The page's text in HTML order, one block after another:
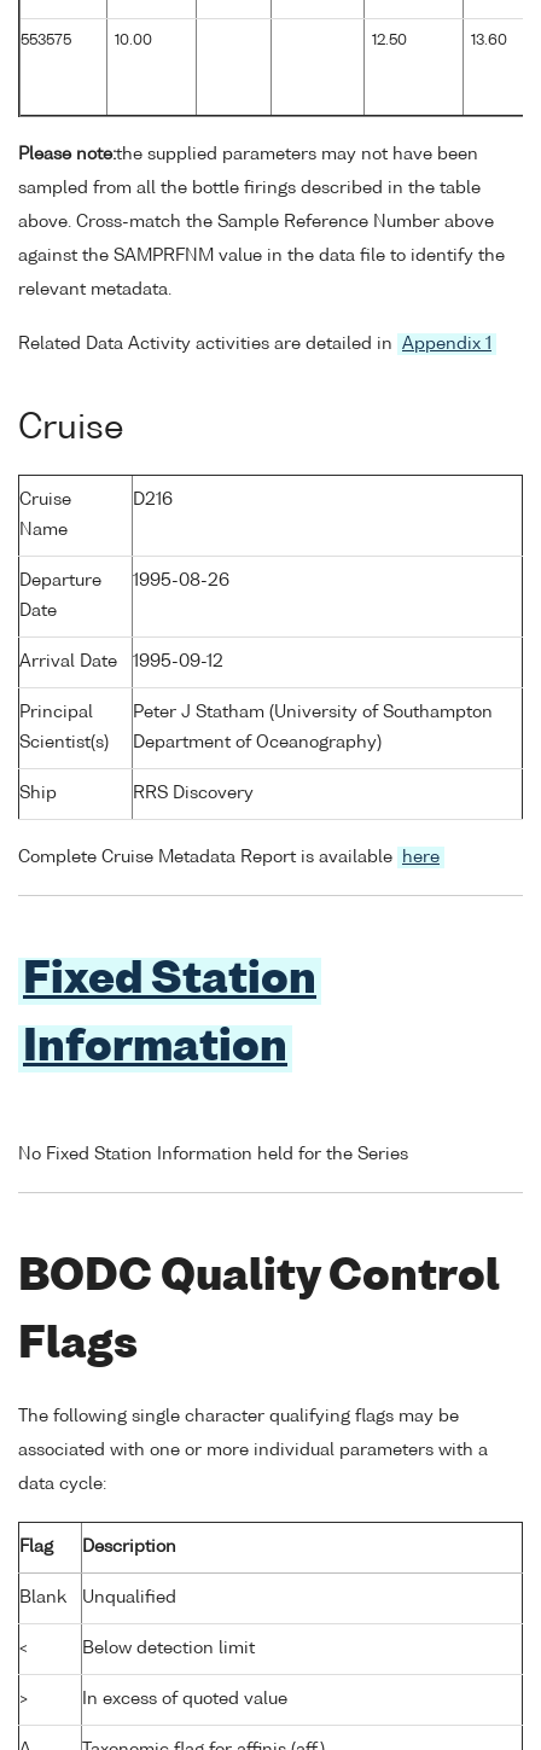
553575 10.00 12.50 13.60
Please note:the supplied parameters may not have been
sampled from all the bottle firings described in the table
above. Cross-match the Sample Reference Number above
against the SAMPRFNM value in the data file to identify the
relevant metadata.
Related Data Activity activities are detailed in Appendix 1
Cruise
Cruise
Name
D216
Departure
Date
1995-08-26
Arrival Date 1995-09-12
Principal
Scientist(s)
Peter J Statham (University of Southampton
Department of Oceanography)
Ship RRS Discovery
Complete Cruise Metadata Report is available here
Fixed Station
Information
No Fixed Station Information held for the Series
BODC Quality Control
Flags
The following single character qualifying flags may be
associated with one or more individual parameters with a
data cycle:
Flag Description
Blank Unqualified
< Below detection limit
> In excess of quoted value